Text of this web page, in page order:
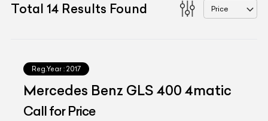
Total 14 Results Found Price
Reg.Year : 2017
Mercedes Benz GLS 400 4matic
Call for Price